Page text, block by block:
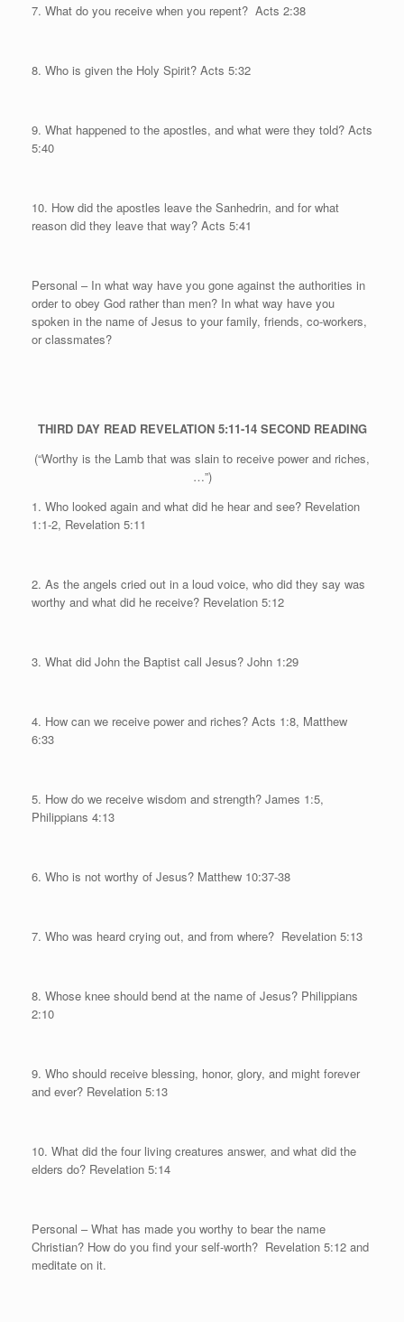
7. What do you receive when you repent? Acts 2:38
8. Who is given the Holy Spirit? Acts 5:32
9. What happened to the apostles, and what were they told? Acts
5:40
10. How did the apostles leave the Sanhedrin, and for what
reason did they leave that way? Acts 5:41
Personal – In what way have you gone against the authorities in
order to obey God rather than men? In what way have you
spoken in the name of Jesus to your family, friends, co-workers,
or classmates?
THIRD DAY READ REVELATION 5:11-14 SECOND READING
(“Worthy is the Lamb that was slain to receive power and riches,
…”)
1. Who looked again and what did he hear and see? Revelation
1:1-2, Revelation 5:11
2. As the angels cried out in a loud voice, who did they say was
worthy and what did he receive? Revelation 5:12
3. What did John the Baptist call Jesus? John 1:29
4. How can we receive power and riches? Acts 1:8, Matthew
6:33
5. How do we receive wisdom and strength? James 1:5,
Philippians 4:13
6. Who is not worthy of Jesus? Matthew 10:37-38
7. Who was heard crying out, and from where? Revelation 5:13
8. Whose knee should bend at the name of Jesus? Philippians
2:10
9. Who should receive blessing, honor, glory, and might forever
and ever? Revelation 5:13
10. What did the four living creatures answer, and what did the
elders do? Revelation 5:14
Personal – What has made you worthy to bear the name
Christian? How do you find your self-worth? Revelation 5:12 and
meditate on it.